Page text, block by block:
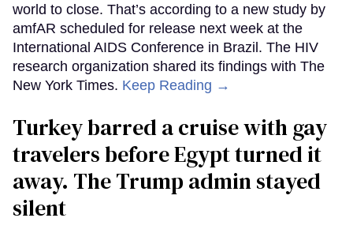
world to close. That’s according to a new study by
amfAR scheduled for release next week at the
International AIDS Conference in Brazil. The HIV
research organization shared its findings with The
New York Times. Keep Reading →
Turkey barred a cruise with gay
travelers before Egypt turned it
away. The Trump admin stayed
silent